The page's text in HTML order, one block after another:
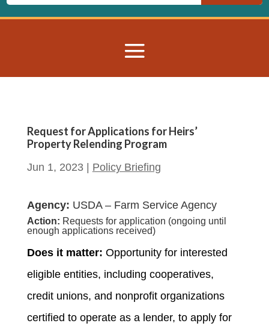
Request for Applications for Heirs’
Property Relending Program
Jun 1, 2023| Policy Briefing
Agency: USDA – Farm Service Agency
Action: Requests for application (ongoing until
enough applications received)
Does it matter: Opportunity for interested
eligible entities, including cooperatives,
credit unions, and nonprofit organizations
certified to operate as a lender, to apply for